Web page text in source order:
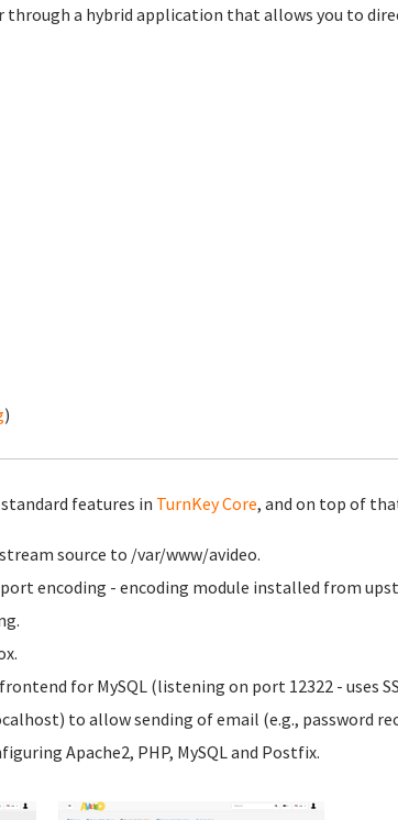
a hybrid application that allows you to
)
features in TurnKey Core, and on top of
source to /var/www/avideo.
encoding - encoding module installed from
for MySQL (listening on port 12322 - uses
to allow sending of email (e.g., password
Apache2, PHP, MySQL and Postfix.